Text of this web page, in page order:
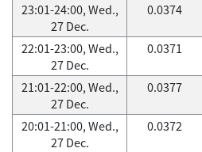
23:01-24:00, Wed.,
27 Dec.
0.0374
22:01-23:00, Wed.,
27 Dec.
0.0371
21:01-22:00, Wed.,
27 Dec.
0.0377
20:01-21:00, Wed.,
27 Dec.
0.0372